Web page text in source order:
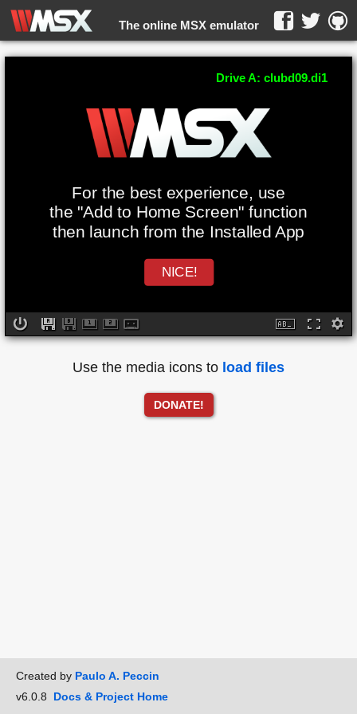
The online MSX emulator
WebMSX -
For the best experience, use
the "Add to Home Screen" function
then launch from the Installed App
NICE!
Drive A: clubd09.di1
Use the media icons to load files
DONATE!
Created by Paulo A. Peccin
v6.0.8 Docs & Project Home